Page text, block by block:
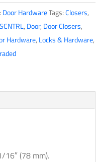
Door HardwareTags:Closers,
, Door, Door Closers,
Hardware, Locks & Hardware,
16″ (78 mm).